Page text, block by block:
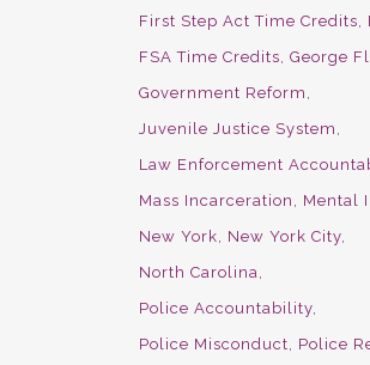
First Step Act Time Credits
FSA Time Credits George
Government Reform
Juvenile Justice System
Law Enforcement
Mass Incarceration
Mental
New York
New York City
North Carolina
Police Accountability
Police Misconduct
Police